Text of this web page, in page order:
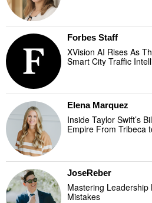
Forbes Staff
XVision AI Rises As
Smart City Traffic
Elena Marquez
Inside Taylor Swift’s
Empire From Tribeca
JoseReber
Mastering Leadership
Mistakes